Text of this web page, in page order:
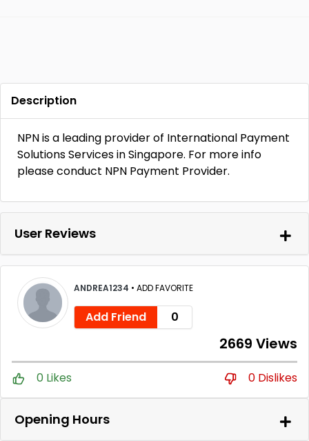
Description
NPN is a leading provider of International Payment
Solutions Services in Singapore. For more info
please conduct NPN Payment Provider.
User Reviews
ANDREA1234 • ADD FAVORITE
Add Friend 0
2669 Views
0 Likes 0 Dislikes
Opening Hours